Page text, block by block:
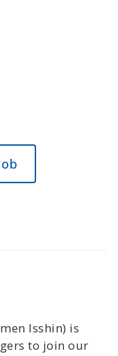
Isshin) is
to join our